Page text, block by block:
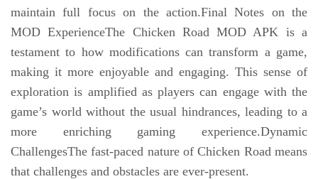
maintain full focus on the action.Final Notes on the
MOD ExperienceThe Chicken Road MOD APK is a
testament to how modifications can transform a game,
making it more enjoyable and engaging. This sense of
exploration is amplified as players can engage with the
game’s world without the usual hindrances, leading to a
more enriching gaming experience.Dynamic
ChallengesThe fast-paced nature of Chicken Road means
that challenges and obstacles are ever-present.